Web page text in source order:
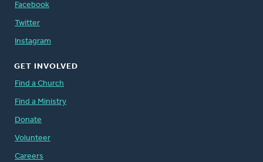
Facebook
Twitter
Instagram
GET INVOLVED
Find a Church
Find a Ministry
Donate
Volunteer
Careers